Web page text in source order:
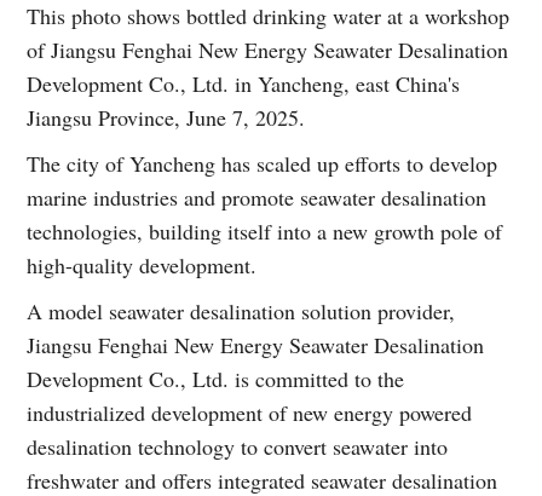
This photo shows bottled drinking water at a workshop
of Jiangsu Fenghai New Energy Seawater Desalination
Development Co., Ltd. in Yancheng, east China's
Jiangsu Province, June 7, 2025.
The city of Yancheng has scaled up efforts to develop
marine industries and promote seawater desalination
technologies, building itself into a new growth pole of
high-quality development.
A model seawater desalination solution provider,
Jiangsu Fenghai New Energy Seawater Desalination
Development Co., Ltd. is committed to the
industrialized development of new energy powered
desalination technology to convert seawater into
freshwater and offers integrated seawater desalination